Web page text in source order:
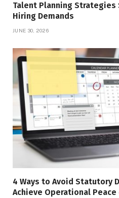
Talent Planning
Hiring Demands
JUNE 30, 2026
4 Ways to Avoid Statutory
Achieve Operational Peace